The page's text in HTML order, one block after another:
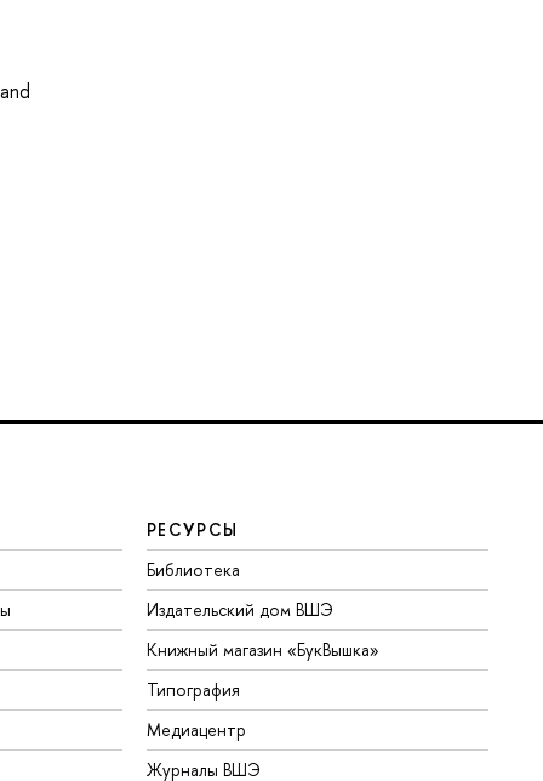
РЕСУРСЫ
Библиотека
Издательский дом ВШЭ
Книжный магазин «БукВышка»
Типография
Медиацентр
Журналы ВШЭ